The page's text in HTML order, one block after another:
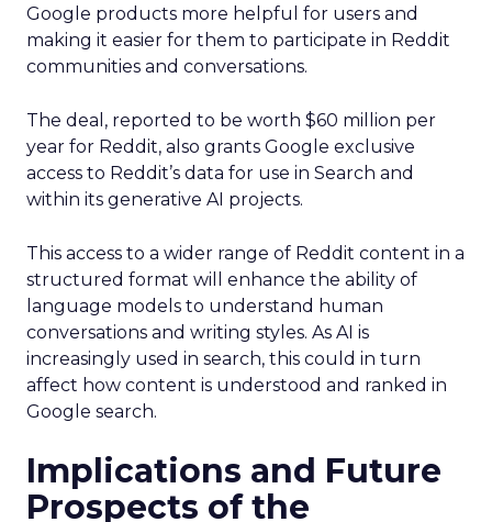
Google products more helpful for users and
making it easier for them to participate in Reddit
communities and conversations.
The deal, reported to be worth $60 million per
year for Reddit, also grants Google exclusive
access to Reddit’s data for use in Search and
within its generative AI projects.
This access to a wider range of Reddit content in a
structured format will enhance the ability of
language models to understand human
conversations and writing styles. As AI is
increasingly used in search, this could in turn
affect how content is understood and ranked in
Google search.
Implications and Future
Prospects of the